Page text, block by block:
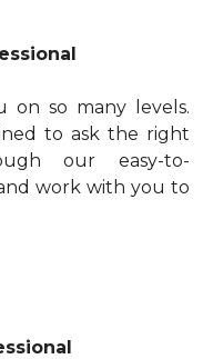
on so many levels.
to ask the right
our easy-to-
work with you to